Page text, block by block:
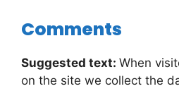
Comments
Suggested text: When
on the site we collect the